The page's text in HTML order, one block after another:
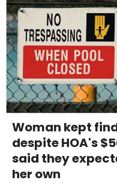
Woman kept
despite HOA's
said they
her own